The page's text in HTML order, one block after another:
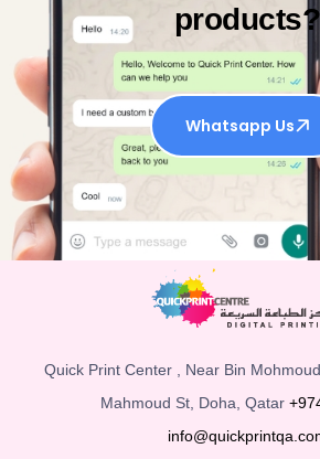
products?
Whatsapp Us
Quick Print Center , Near Bin
Mahmoud St, Doha, Qatar